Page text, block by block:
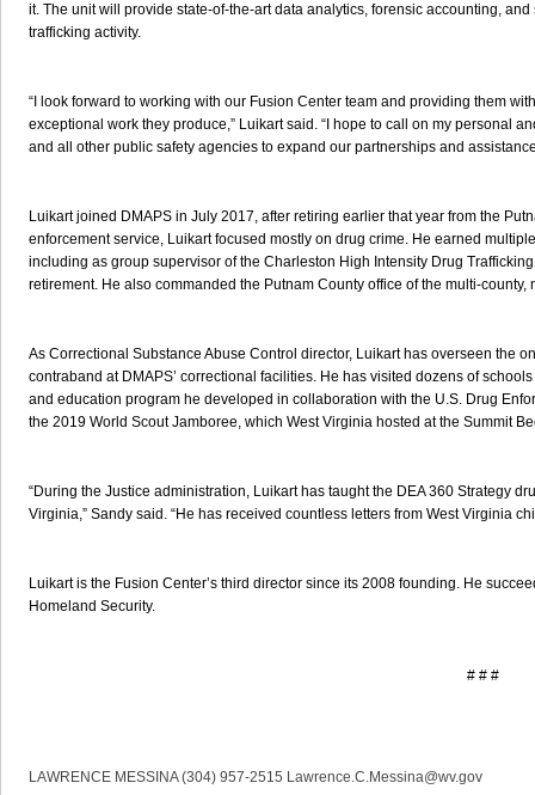
it. The unit will provide state-of-the-art data analytics, forensic accounting,
trafficking activity.
“I look forward to working with our Fusion Center team and providing them
exceptional work they produce,” Luikart said. “I hope to call on my personal
and all other public safety agencies to expand our partnerships and
Luikart joined DMAPS in July 2017, after retiring earlier that year from the
enforcement service, Luikart focused mostly on drug crime. He earned
including as group supervisor of the Charleston High Intensity Drug
retirement. He also commanded the Putnam County office of the multi-
As Correctional Substance Abuse Control director, Luikart has overseen the
contraband at DMAPS’ correctional facilities. He has visited dozens of
and education program he developed in collaboration with the U.S. Drug
the 2019 World Scout Jamboree, which West Virginia hosted at the Summit
“During the Justice administration, Luikart has taught the DEA 360 Strategy
Virginia,” Sandy said. “He has received countless letters from West Virginia
Luikart is the Fusion Center’s third director since its 2008 founding. He
Homeland Security.
# # #
LAWRENCE MESSINA (304) 957-2515 Lawrence.C.Messina@wv.gov